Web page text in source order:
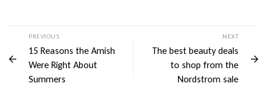
PREVIOUS
15 Reasons the Amish
Were Right About
Summers
NEXT
The best beauty deals
to shop from the
Nordstrom sale